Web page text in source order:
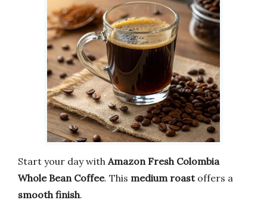
Start your day with Amazon Fresh Colombia
Whole Bean Coffee. This medium roastoffers a
smooth finish.